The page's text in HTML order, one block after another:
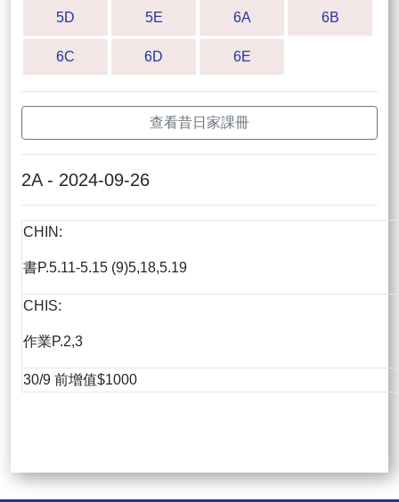
5D 5E 6A 6B
6C 6D 6E
查看昔日家課冊
2A - 2024-09-26
CHIN:
書P.5.11-5.15 (9)5,18,5.19
CHIS:
作業P.2,3
30/9 前增值$1000